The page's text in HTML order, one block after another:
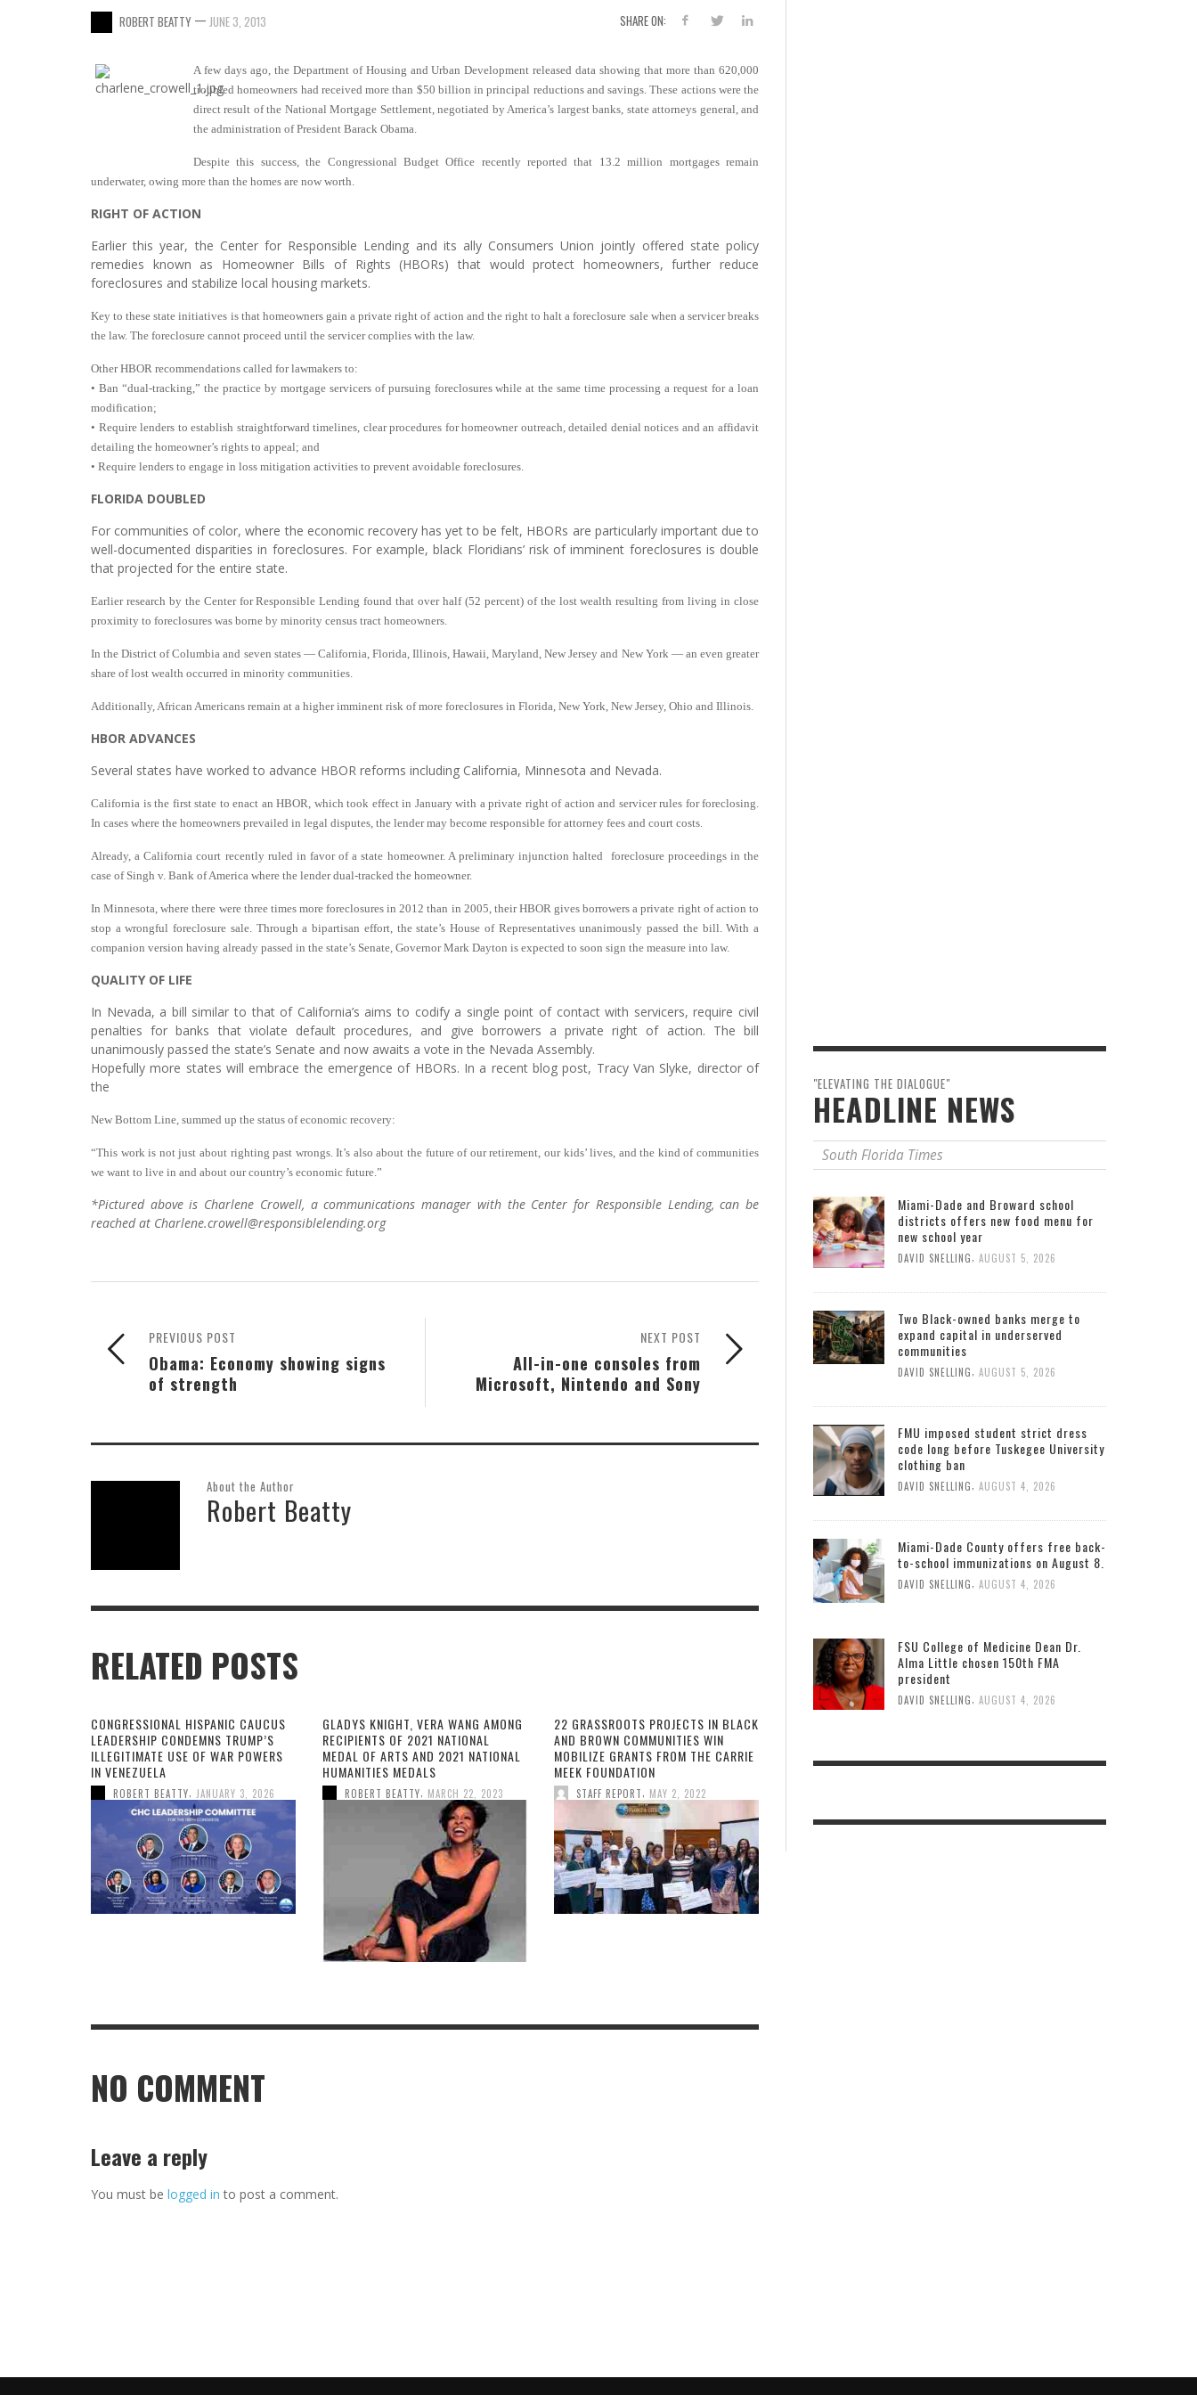
SHARE ON:
ROBERT BEATTY — JUNE 3, 2013
A few days ago, the Department of Housing and Urban Development released data showing that more than 620,000
troubled homeowners had received more than $50 billion in principal reductions and savings. These actions were the
direct result of the National Mortgage Settlement, negotiated by America’s largest banks, state attorneys general, and
the administration of President Barack Obama.
Despite this success, the Congressional Budget Office recently reported that 13.2 million mortgages remain
underwater, owing more than the homes are now worth.
RIGHT OF ACTION
Earlier this year, the Center for Responsible Lending and its ally Consumers Union jointly offered state policy
remedies known as Homeowner Bills of Rights (HBORs) that would protect homeowners, further reduce
foreclosures and stabilize local housing markets.
Key to these state initiatives is that homeowners gain a private right of action and the right to halt a foreclosure sale when a servicer breaks
the law. The foreclosure cannot proceed until the servicer complies with the law.
Other HBOR recommendations called for lawmakers to:
• Ban “dual-tracking,” the practice by mortgage servicers of pursuing foreclosures while at the same time processing a request for a loan
modification;
• Require lenders to establish straightforward timelines, clear procedures for homeowner outreach, detailed denial notices and an affidavit
detailing the homeowner’s rights to appeal; and
• Require lenders to engage in loss mitigation activities to prevent avoidable foreclosures.
FLORIDA DOUBLED
For communities of color, where the economic recovery has yet to be felt, HBORs are particularly important due to
well-documented disparities in foreclosures. For example, black Floridians’ risk of imminent foreclosures is double
that projected for the entire state.
Earlier research by the Center for Responsible Lending found that over half (52 percent) of the lost wealth resulting from living in close
proximity to foreclosures was borne by minority census tract homeowners.
In the District of Columbia and seven states — California, Florida, Illinois, Hawaii, Maryland, New Jersey and New York — an even greater
share of lost wealth occurred in minority communities.
Additionally, African Americans remain at a higher imminent risk of more foreclosures in Florida, New York, New Jersey, Ohio and Illinois.
HBOR ADVANCES
Several states have worked to advance HBOR reforms including California, Minnesota and Nevada.
California is the first state to enact an HBOR, which took effect in January with a private right of action and servicer rules for foreclosing.
In cases where the homeowners prevailed in legal disputes, the lender may become responsible for attorney fees and court costs.
Already, a California court recently ruled in favor of a state homeowner. A preliminary injunction halted foreclosure proceedings in the
case of Singh v. Bank of America where the lender dual-tracked the homeowner.
In Minnesota, where there were three times more foreclosures in 2012 than in 2005, their HBOR gives borrowers a private right of action to
stop a wrongful foreclosure sale. Through a bipartisan effort, the state’s House of Representatives unanimously passed the bill. With a
companion version having already passed in the state’s Senate, Governor Mark Dayton is expected to soon sign the measure into law.
QUALITY OF LIFE
In Nevada, a bill similar to that of California’s aims to codify a single point of contact with servicers, require civil
penalties for banks that violate default procedures, and give borrowers a private right of action. The bill
unanimously passed the state’s Senate and now awaits a vote in the Nevada Assembly.
Hopefully more states will embrace the emergence of HBORs. In a recent blog post, Tracy Van Slyke, director of
the
New Bottom Line, summed up the status of economic recovery:
“This work is not just about righting past wrongs. It’s also about the future of our retirement, our kids’ lives, and the kind of communities
we want to live in and about our country’s economic future.”
*Pictured above is Charlene Crowell, a communications manager with the Center for Responsible Lending, can be
reached at Charlene.crowell@responsiblelending.org
NEXT POST
All-in-one consoles from
Microsoft, Nintendo and Sony
PREVIOUS POST
Obama: Economy showing signs
of strength
About the Author
Robert Beatty
RELATED POSTS
CONGRESSIONAL HISPANIC CAUCUS
LEADERSHIP CONDEMNS TRUMP’S
ILLEGITIMATE USE OF WAR POWERS
IN VENEZUELA
ROBERT BEATTY JANUARY 3, 2026
GLADYS KNIGHT, VERA WANG AMONG
RECIPIENTS OF 2021 NATIONAL
MEDAL OF ARTS AND 2021 NATIONAL
HUMANITIES MEDALS
ROBERT BEATTY MARCH 22, 2023
22 GRASSROOTS PROJECTS IN BLACK
AND BROWN COMMUNITIES WIN
MOBILIZE GRANTS FROM THE CARRIE
MEEK FOUNDATION
STAFF REPORT MAY 2, 2022
NO COMMENT
Leave a reply
You must be logged in to post a comment.
"ELEVATING THE DIALOGUE"
HEADLINE NEWS
South Florida Times
Miami-Dade and Broward school
districts offers new food menu for
new school year
DAVID SNELLING, AUGUST 5, 2026
Two Black-owned banks merge to
expand capital in underserved
communities
DAVID SNELLING, AUGUST 5, 2026
FMU imposed student strict dress
code long before Tuskegee University
clothing ban
DAVID SNELLING AUGUST 4, 2026
Miami-Dade County offers free back-
to-school immunizations on August 8.
DAVID SNELLING AUGUST 4, 2026
FSU College of Medicine Dean Dr.
Alma Little chosen 150th FMA
president
DAVID SNELLING, AUGUST 4, 2026